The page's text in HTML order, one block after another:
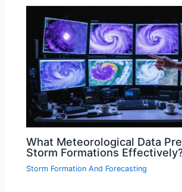
What Meteorological Data
Storm Formations
Storm Formation And Forecasting